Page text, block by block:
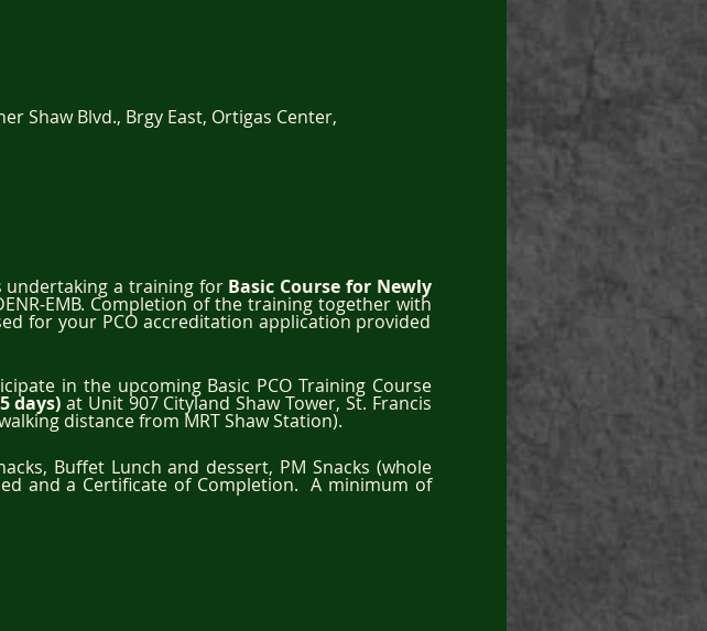
Shaw Blvd., Brgy East, Ortigas Center,
undertaking a training for Basic Course for Newly
Completion of the training together with
for your PCO accreditation application provided
in the upcoming Basic PCO Training Course
days) at Unit 907 Cityland Shaw Tower, St. Francis
distance from MRT Shaw Station).
Buffet Lunch and dessert, PM Snacks (whole
and a Certificate of Completion.  A minimum of